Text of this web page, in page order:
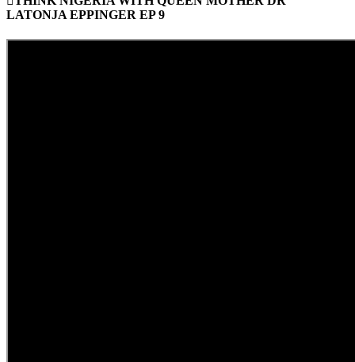
LATONJA EPPINGER EP 9